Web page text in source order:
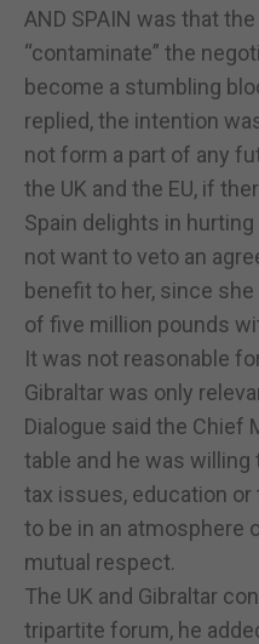
AND SPAIN was that
“contaminate” the
become a stumbling
replied, the intention
not form a part of any
the UK and the EU, if
Spain delights in
not want to veto an
benefit to her, since
of five million pounds
It was not reasonable
Gibraltar was only
Dialogue said the Chief
table and he was
tax issues, education
to be in an atmosphere
mutual respect.
The UK and Gibraltar
tripartite forum, he